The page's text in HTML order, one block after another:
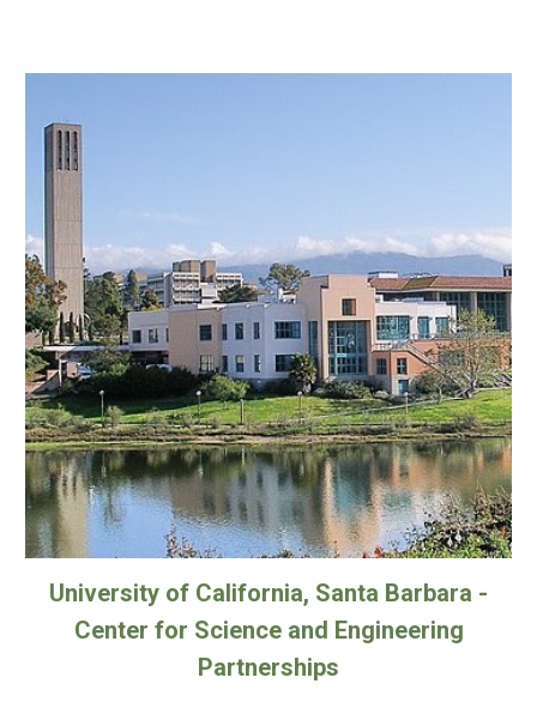
University of California, Santa Barbara -
Center for Science and Engineering
Partnerships